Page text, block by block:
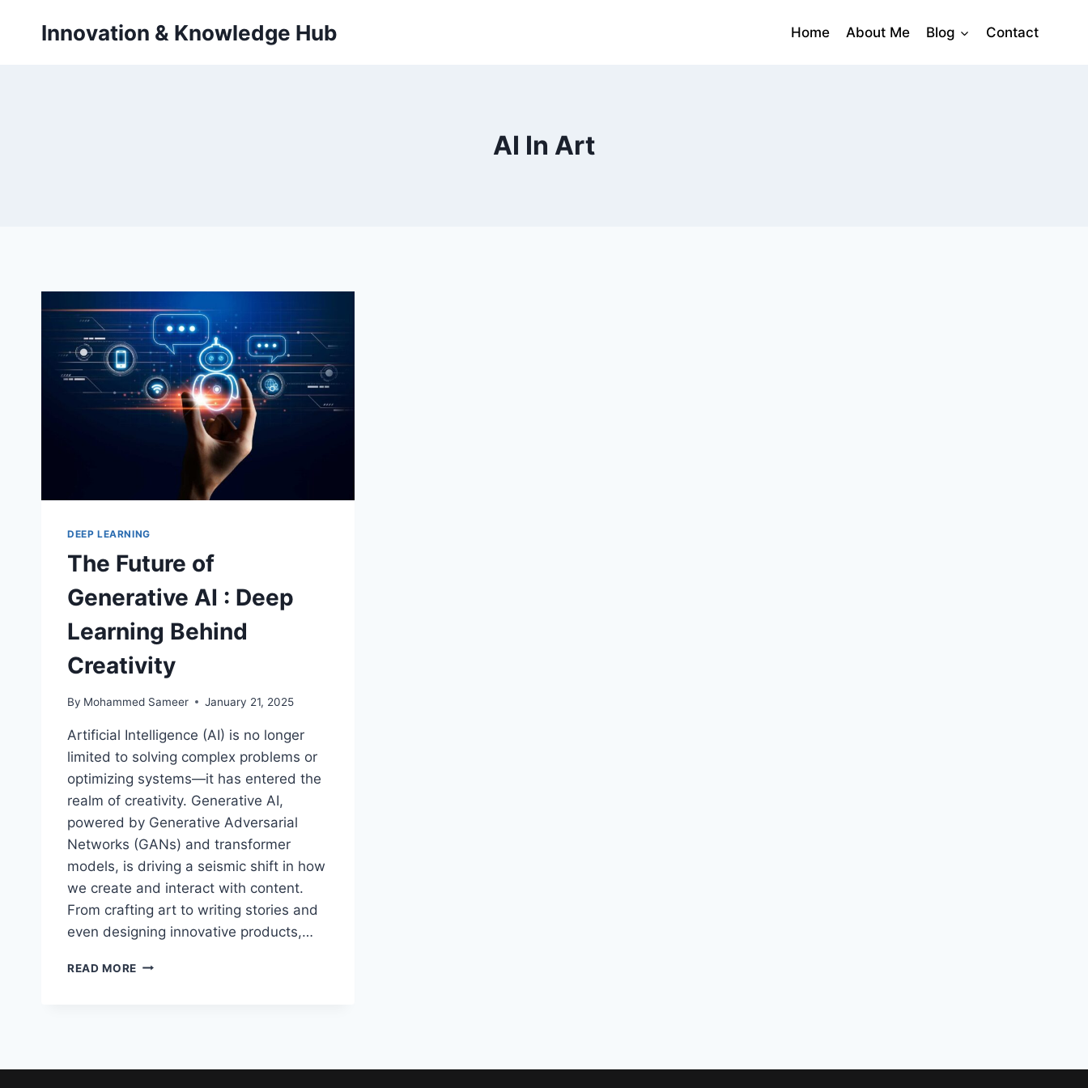
Innovation & Knowledge Hub Home About Me Blog Contact
AI In Art
DEEP LEARNING
The Future of
Generative AI : Deep
Learning Behind
Creativity
By Mohammed Sameer January 21, 2025
Artificial Intelligence (AI) is no longer
limited to solving complex problems or
optimizing systems—it has entered the
realm of creativity. Generative AI,
powered by Generative Adversarial
Networks (GANs) and transformer
models, is driving a seismic shift in how
we create and interact with content.
From crafting art to writing stories and
even designing innovative products,…
READ MORE THE